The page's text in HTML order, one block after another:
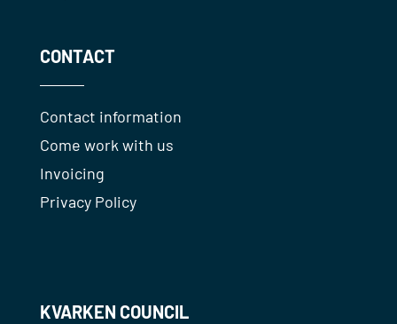
CONTACT
Contact information
Come work with us
Invoicing
Privacy Policy
KVARKEN COUNCIL